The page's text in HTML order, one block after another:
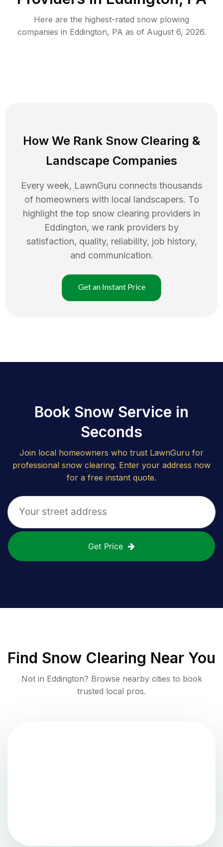
Here are the highest-rated snow plowing
companies in Eddington, PA as of August 6, 2026.
How We Rank Snow Clearing &
Landscape Companies
Every week, LawnGuru connects thousands
of homeowners with local landscapers. To
highlight the top snow clearing providers in
Eddington, we rank providers by
satisfaction, quality, reliability, job history,
and communication.
Get an Instant Price
Book Snow Service in
Seconds
Join local homeowners who trust LawnGuru for
professional snow clearing. Enter your address now
for a free instant quote.
Get Price
Find Snow Clearing Near You
Not in Eddington? Browse nearby cities to book
trusted local pros.